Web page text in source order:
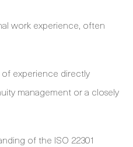
work experience, often
experience directly
management or a closely
of the ISO 22301